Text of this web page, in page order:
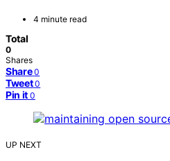
4 minute read
Total
0
Shares
Share 0
Tweet 0
Pin it 0
UP NEXT